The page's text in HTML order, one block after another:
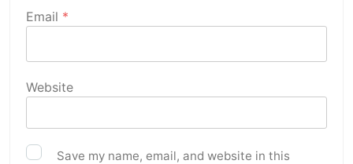
Email *
Website
Save my name, email, and website in this